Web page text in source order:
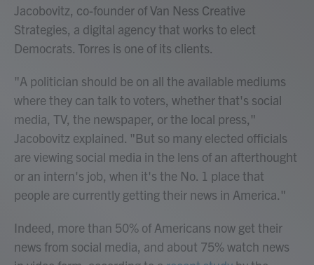
Jacobovitz, co-founder of Van Ness Creative
Strategies, a digital agency that works to elect
Democrats. Torres is one of its clients.
"A politician should be on all the available mediums
where they can talk to voters, whether that's social
media, TV, the newspaper, or the local press,"
Jacobovitz explained. "But so many elected officials
are viewing social media in the lens of an afterthought
or an intern's job, when it's the No. 1 place that
people are currently getting their news in America."
Indeed, more than 50% of Americans now get their
news from social media, and about 75% watch news